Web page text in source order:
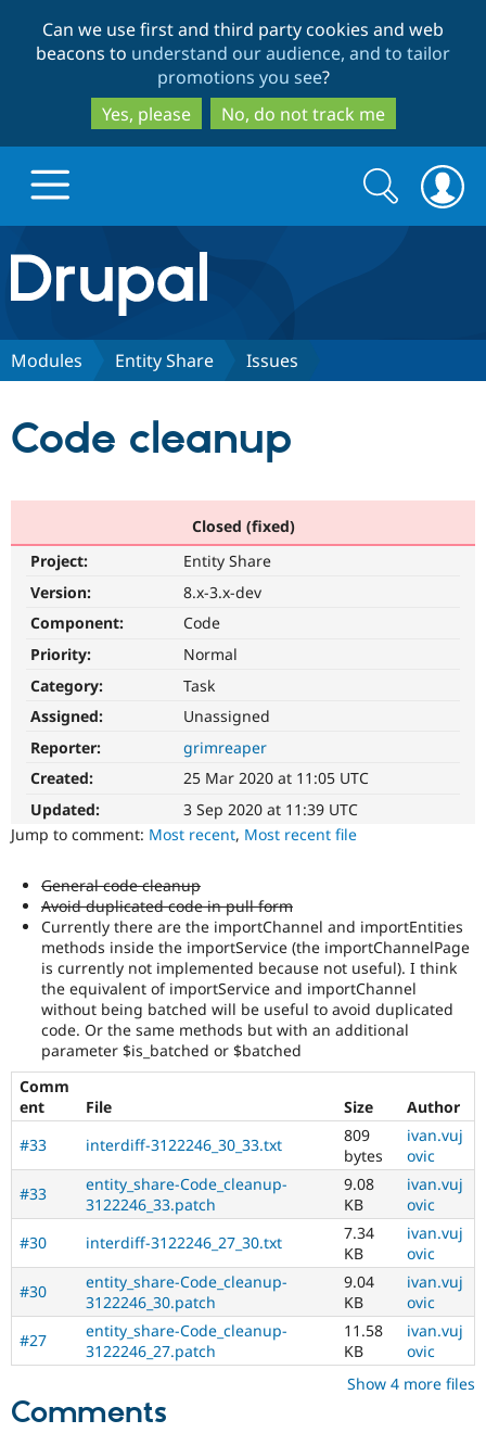
to
main
content
to
search
Can we use first and third party cookies and web
beacons to understand our audience, and to tailor
promotions you see?
Yes, please
No, do not track me
Drupal.org home
Discover Drupal
Drupal AI
Drupal for
eCommerce
Drupal for
Drupal for
Healthcare
Drupal for
Drupal for
Drupal for
Tourism
Drupal
API
Themes
Recipes
Site
Issue
Find a
Find
Drupal
Community
Jobs /
News &
Forum
Slack
Newsletters
Drupal
Support Drupal
Become a
Maker
Become a
Sustaining
Drupal
Get Started
Try Hosting
Search
form
Search
Modules Entity Share Issues
Code cleanup
Closed (fixed)
Project:
Entity Share
Version:
8.x-3.x-dev
Component:
Code
Priority:
Normal
Category:
Task
Assigned:
Unassigned
Reporter:
grimreaper
Created:
25 Mar 2020 at 11:05 UTC
Updated:
3 Sep 2020 at 11:39 UTC
Jump to comment: Most recent, Most recent file
General code cleanup
Avoid duplicated code in pull form
Currently there are the importChannel and importEntities
methods inside the importService (the importChannelPage
is currently not implemented because not useful). I think
the equivalent of importService and importChannel
without being batched will be useful to avoid duplicated
code. Or the same methods but with an additional
parameter $is_batched or $batched
Comm
ent
File Size
Author
#33
interdiff-3122246_30_33.txt
809
bytes
ivan.vuj
ovic
#33
entity_share-Code_cleanup-
3122246_33.patch
9.08
KB
ivan.vuj
ovic
#30
interdiff-3122246_27_30.txt
7.34
KB
ivan.vuj
ovic
#30
entity_share-Code_cleanup-
3122246_30.patch
9.04
KB
ivan.vuj
ovic
#27
entity_share-Code_cleanup-
3122246_27.patch
11.58
KB
ivan.vuj
ovic
Show 4 more files
Comments